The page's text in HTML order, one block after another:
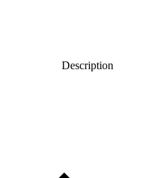
Description